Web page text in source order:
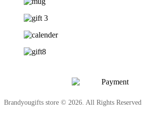
Brandyougifts store © 2026. All Rights Reserved